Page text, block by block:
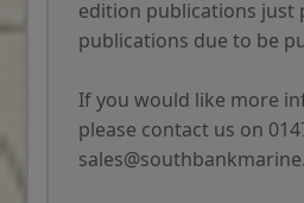
edition publications just
publications due to be
If you would like more
please contact us on